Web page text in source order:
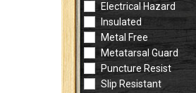
Electrical Hazard
Insulated
Metal Free
Metatarsal Guard
Puncture Resist
Slip Resistant